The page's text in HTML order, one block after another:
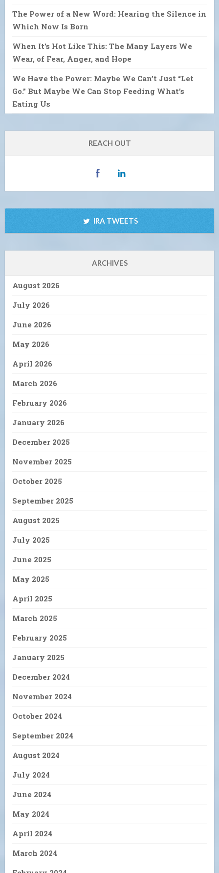
The Power of a New Word: Hearing the Silence in
Which Now Is Born
When It’s Hot Like This: The Many Layers We
Wear, of Fear, Anger, and Hope
We Have the Power: Maybe We Can’t Just “Let
Go.” But Maybe We Can Stop Feeding What’s
Eating Us
REACH OUT
IRA TWEETS
ARCHIVES
August 2026
July 2026
June 2026
May 2026
April 2026
March 2026
February 2026
January 2026
December 2025
November 2025
October 2025
September 2025
August 2025
July 2025
June 2025
May 2025
April 2025
March 2025
February 2025
January 2025
December 2024
November 2024
October 2024
September 2024
August 2024
July 2024
June 2024
May 2024
April 2024
March 2024